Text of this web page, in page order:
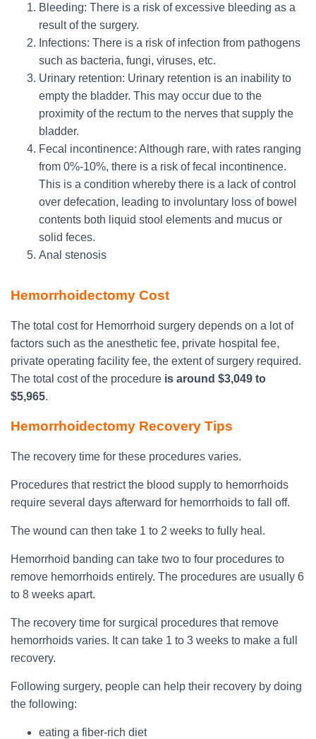
Bleeding: There is a risk of excessive bleeding as a
result of the surgery.
Infections: There is a risk of infection from pathogens
such as bacteria, fungi, viruses, etc.
Urinary retention: Urinary retention is an inability to
empty the bladder. This may occur due to the
proximity of the rectum to the nerves that supply the
bladder.
Fecal incontinence: Although rare, with rates ranging
from 0%-10%, there is a risk of fecal incontinence.
This is a condition whereby there is a lack of control
over defecation, leading to involuntary loss of bowel
contents both liquid stool elements and mucus or
solid feces.
Anal stenosis
Hemorrhoidectomy Cost
The total cost for Hemorrhoid surgery depends on a lot of
factors such as the anesthetic fee, private hospital fee,
private operating facility fee, the extent of surgery required.
The total cost of the procedure is around $3,049 to
$5,965.
Hemorrhoidectomy Recovery Tips
The recovery time for these procedures varies.
Procedures that restrict the blood supply to hemorrhoids
require several days afterward for hemorrhoids to fall off.
The wound can then take 1 to 2 weeks to fully heal.
Hemorrhoid banding can take two to four procedures to
remove hemorrhoids entirely. The procedures are usually 6
to 8 weeks apart.
The recovery time for surgical procedures that remove
hemorrhoids varies. It can take 1 to 3 weeks to make a full
recovery.
Following surgery, people can help their recovery by doing
the following:
eating a fiber-rich diet